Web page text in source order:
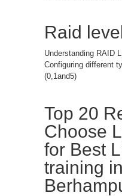
Raid
Understanding RAID
Configuring different
(0,1and5)
Top 20
Choose
for Best
training in